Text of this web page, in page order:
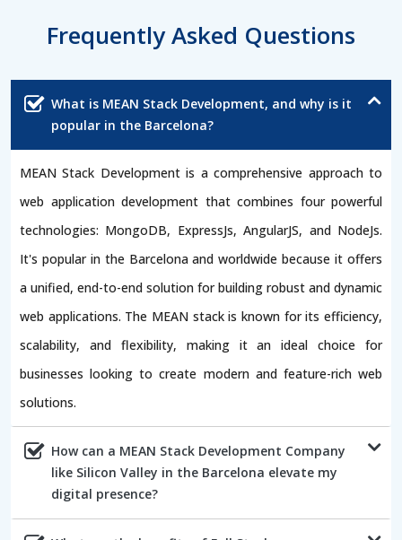
Frequently Asked Questions
What is MEAN Stack Development, and why is it
popular in the Barcelona?
MEAN Stack Development is a comprehensive approach to
web application development that combines four powerful
technologies: MongoDB, ExpressJs, AngularJS, and NodeJs.
It's popular in the Barcelona and worldwide because it offers
a unified, end-to-end solution for building robust and dynamic
web applications. The MEAN stack is known for its efficiency,
scalability, and flexibility, making it an ideal choice for
businesses looking to create modern and feature-rich web
solutions.
How can a MEAN Stack Development Company
like Silicon Valley in the Barcelona elevate my
digital presence?